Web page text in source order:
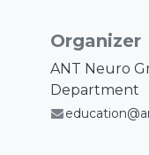
Organizer
ANT Neuro
Department